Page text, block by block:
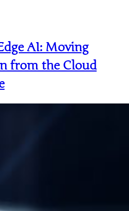
AI: Moving
from the Cloud